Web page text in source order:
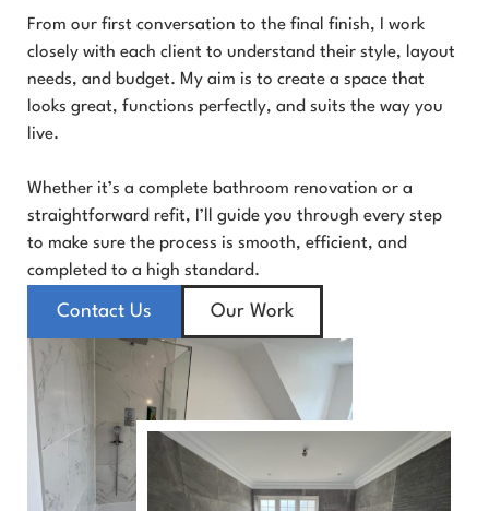
From our first conversation to the final finish, I work
closely with each client to understand their style, layout
needs, and budget. My aim is to create a space that
looks great, functions perfectly, and suits the way you
live.
Whether it’s a complete bathroom renovation or a
straightforward refit, I’ll guide you through every step
to make sure the process is smooth, efficient, and
completed to a high standard.
Contact Us Our Work